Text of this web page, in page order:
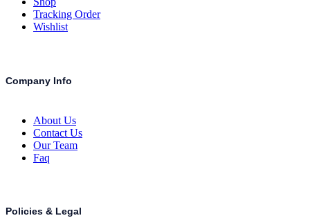
Tracking Order
Wishlist
Company Info
About Us
Contact Us
Our Team
Faq
Policies & Legal